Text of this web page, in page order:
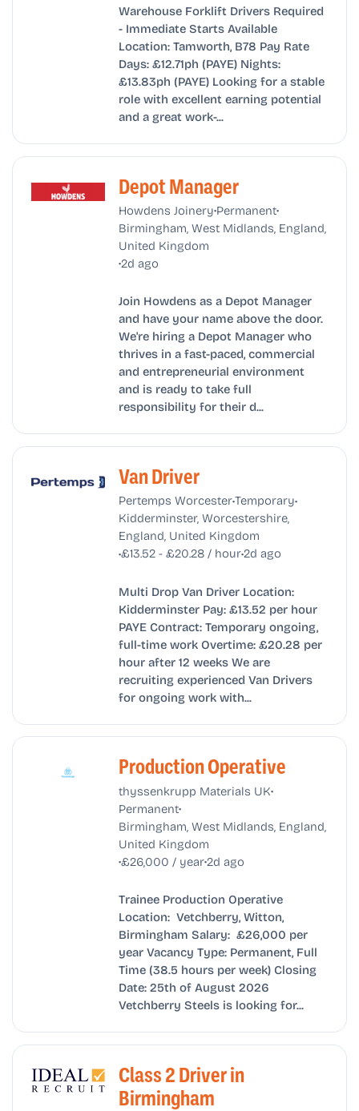
Warehouse Forklift Drivers Required
- Immediate Starts Available
Location: Tamworth, B78 Pay Rate
Days: £12.71ph (PAYE) Nights:
£13.83ph (PAYE) Looking for a stable
role with excellent earning potential
and a great work-...
Depot Manager
Howdens Joinery•Permanent•
Birmingham, West Midlands, England,
United Kingdom
•2d ago
Join Howdens as a Depot Manager
and have your name above the door.
We're hiring a Depot Manager who
thrives in a fast-paced, commercial
and entrepreneurial environment
and is ready to take full
responsibility for their d...
Van Driver
Pertemps Worcester•Temporary•
Kidderminster, Worcestershire,
England, United Kingdom
•£13.52 - £20.28 / hour•2d ago
Multi Drop Van Driver Location:
Kidderminster Pay: £13.52 per hour
PAYE Contract: Temporary ongoing,
full-time work Overtime: £20.28 per
hour after 12 weeks We are
recruiting experienced Van Drivers
for ongoing work with...
Production Operative
thyssenkrupp Materials UK•
Permanent•
Birmingham, West Midlands, England,
United Kingdom
•£26,000 / year•2d ago
Trainee Production Operative
Location: Vetchberry, Witton,
Birmingham Salary: £26,000 per
year Vacancy Type: Permanent, Full
Time (38.5 hours per week) Closing
Date: 25th of August 2026
Vetchberry Steels is looking for...
Class 2 Driver in
Birmingham